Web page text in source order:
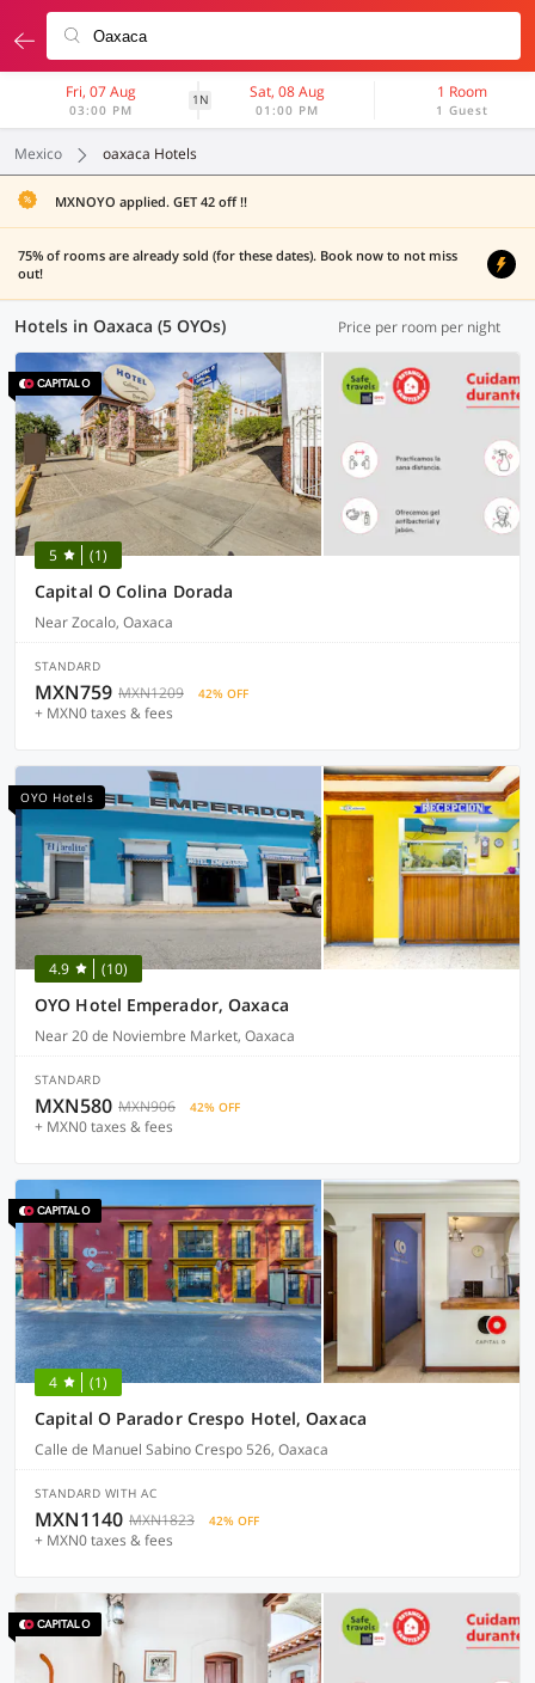
Fri, 07 Aug
03:00 PM
1N Sat, 08 Aug
01:00 PM
1 Room
1 Guest
Mexico oaxaca Hotels
MXNOYO applied. GET 42 off !!
75% of rooms are already sold (for these dates). Book now to not miss
out!
Hotels in Oaxaca (5 OYOs) Price per room per night
5 (1)
Capital O Colina Dorada
Near Zocalo, Oaxaca
STANDARD
MXN759 MXN1209 42% OFF
+ MXN0 taxes & fees
OYO Hotels
4.9 (10)
OYO Hotel Emperador, Oaxaca
Near 20 de Noviembre Market, Oaxaca
STANDARD
MXN580 MXN906 42% OFF
+ MXN0 taxes & fees
4 (1)
Capital O Parador Crespo Hotel, Oaxaca
Calle de Manuel Sabino Crespo 526, Oaxaca
STANDARD WITH AC
MXN1140 MXN1823 42% OFF
+ MXN0 taxes & fees